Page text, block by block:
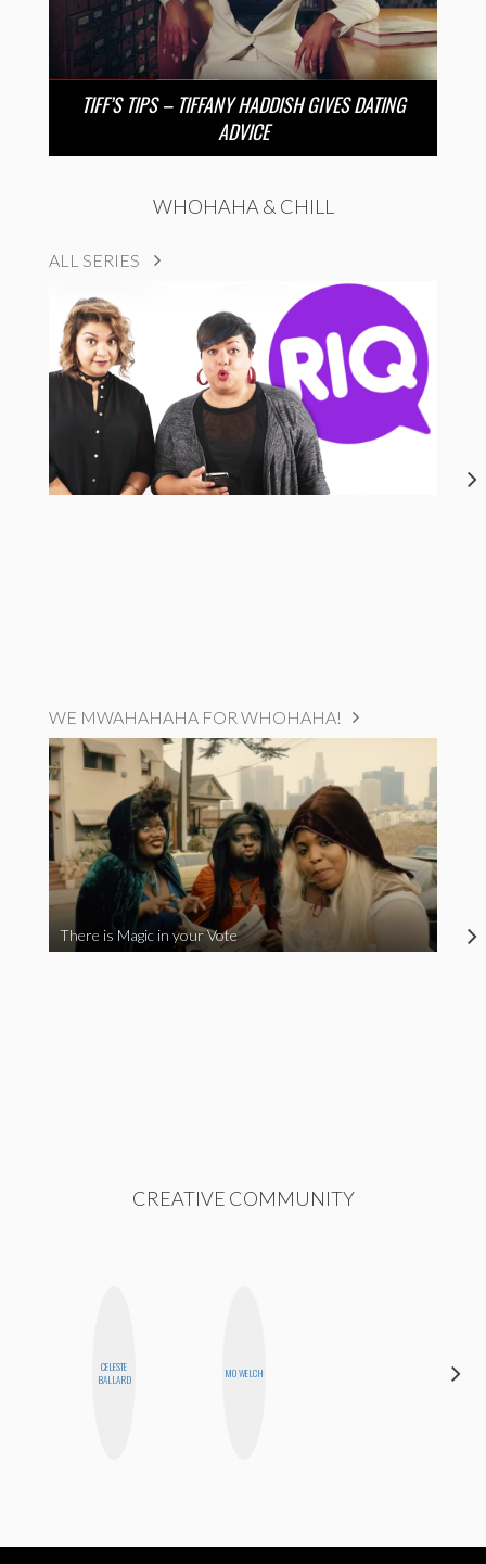
TIFF’S TIPS – TIFFANY HADDISH GIVES DATING
ADVICE
WHOHAHA & CHILL
ALL SERIES
WE MWAHAHAHA FOR WHOHAHA!
There is Magic in your Vote
CREATIVE COMMUNITY
CELESTE
BALLARD
MO WELCH